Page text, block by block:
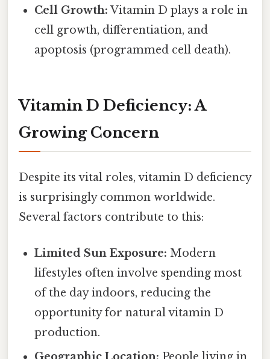
Cell Growth: Vitamin D plays a role in
cell growth, differentiation, and
apoptosis (programmed cell death).
Vitamin D Deficiency: A
Growing Concern
Despite its vital roles, vitamin D deficiency
is surprisingly common worldwide.
Several factors contribute to this:
Limited Sun Exposure: Modern
lifestyles often involve spending most
of the day indoors, reducing the
opportunity for natural vitamin D
production.